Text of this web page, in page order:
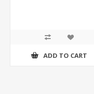
ADD TO CART